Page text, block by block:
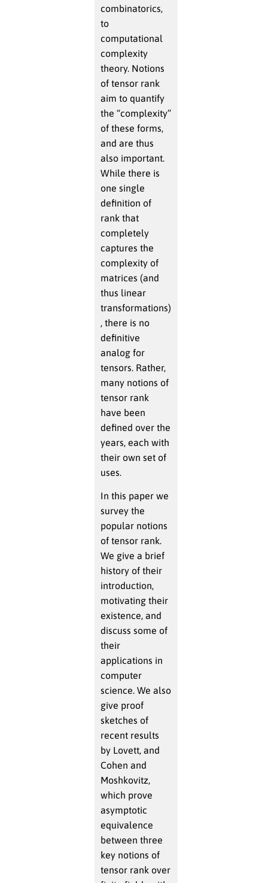
combinatorics,
to
computational
complexity
theory. Notions
of tensor rank
aim to quantify
the “complexity”
of these forms,
and are thus
also important.
While there is
one single
definition of
rank that
completely
captures the
complexity of
matrices (and
thus linear
transformations)
, there is no
definitive
analog for
tensors. Rather,
many notions of
tensor rank
have been
defined over the
years, each with
their own set of
uses.
In this paper we
survey the
popular notions
of tensor rank.
We give a brief
history of their
introduction,
motivating their
existence, and
discuss some of
their
applications in
computer
science. We also
give proof
sketches of
recent results
by Lovett, and
Cohen and
Moshkovitz,
which prove
asymptotic
equivalence
between three
key notions of
tensor rank over